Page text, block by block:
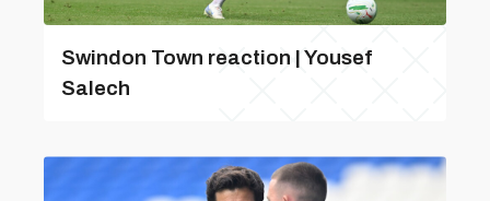
Swindon Town reaction | Yousef
Salech